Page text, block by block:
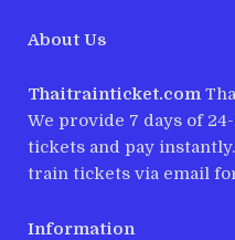
About Us
Thaitrainticket.com
We provide 7 days of
tickets and pay
train tickets via email
Information